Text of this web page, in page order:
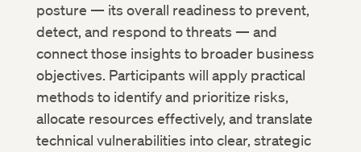
posture — its overall readiness to prevent,
detect, and respond to threats — and
connect those insights to broader business
objectives. Participants will apply practical
methods to identify and prioritize risks,
allocate resources effectively, and translate
technical vulnerabilities into clear, strategic